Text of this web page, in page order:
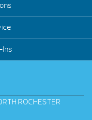
Ins
ROCHESTER